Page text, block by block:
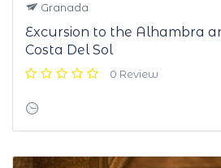
Granada
Excursion to the Alhambra
Costa Del Sol
0 Review